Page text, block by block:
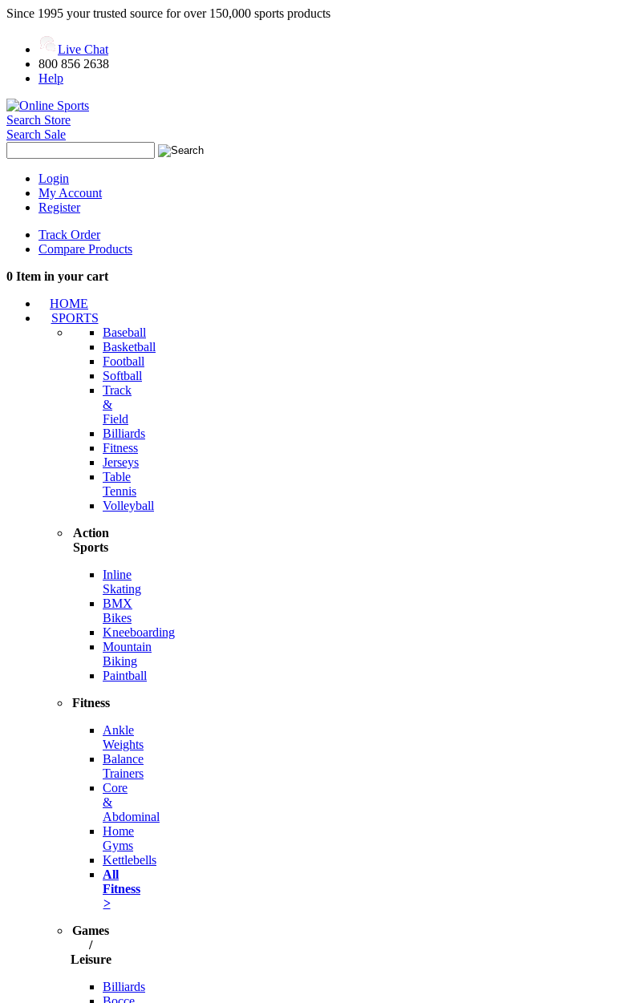
Since 1995 your trusted source for over 150,000 sports products
Live Chat
800 856 2638
Help
Search Store
Search Sale
Login
My Account
Register
Track Order
Compare Products
0 Item in your cart
HOME
SPORTS
Baseball
Basketball
Football
Softball
Track
&
Field
Billiards
Fitness
Jerseys
Table
Tennis
Volleyball
Action
Sports
Inline
Skating
BMX
Bikes
Kneeboarding
Mountain
Biking
Paintball
Fitness
Ankle
Weights
Balance
Trainers
Core
&
Abdominal
Home
Gyms
Kettlebells
All
Fitness
>
Games
/
Leisure
Billiards